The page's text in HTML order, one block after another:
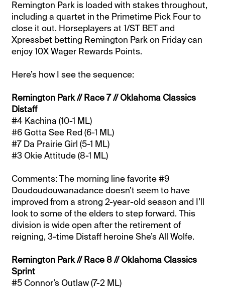
Remington Park is loaded with stakes throughout,
including a quartet in the Primetime Pick Four to
close it out. Horseplayers at 1/ST BET and
Xpressbet betting Remington Park on Friday can
enjoy 10X Wager Rewards Points.
Here’s how I see the sequence:
Remington Park // Race 7 // Oklahoma Classics
Distaff
#4 Kachina (10-1 ML)
#6 Gotta See Red (6-1 ML)
#7 Da Prairie Girl (5-1 ML)
#3 Okie Attitude (8-1 ML)
Comments: The morning line favorite #9
Doudoudouwanadance doesn’t seem to have
improved from a strong 2-year-old season and I’ll
look to some of the elders to step forward. This
division is wide open after the retirement of
reigning, 3-time Distaff heroine She’s All Wolfe.
Remington Park // Race 8 // Oklahoma Classics
Sprint
#5 Connor’s Outlaw (7-2 ML)